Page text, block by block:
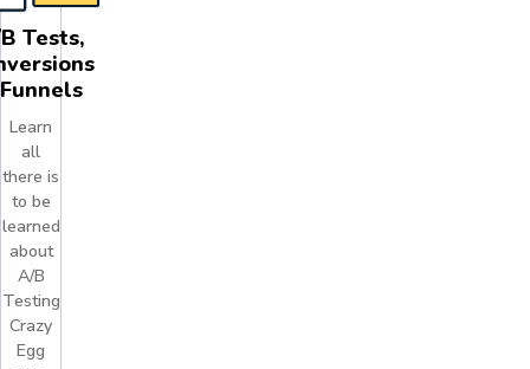
Tests,
Learn
all
there is
to be
learned
about
A/B
Testing
Crazy
Egg